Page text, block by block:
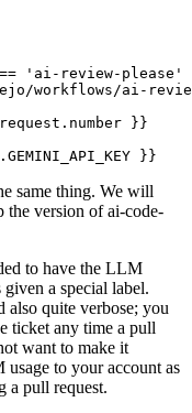
'ai-review-please'
workflows/ai-
}}
}}
same thing. We will
version of ai-code-
to have the LLM
a special label.
quite verbose; you
ticket any time a pull
want to make it
to your account as
a pull request.